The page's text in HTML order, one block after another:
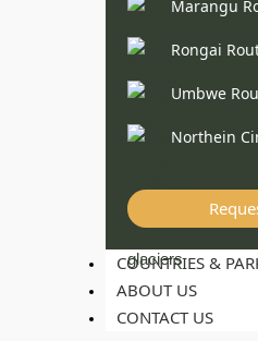
Marangu
Rongai
Umbwe
Northein
COUNTRIES &
ABOUT US
CONTACT US